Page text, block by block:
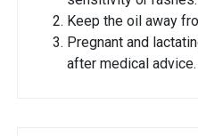
Keep the oil away
Pregnant and
after medical advice.